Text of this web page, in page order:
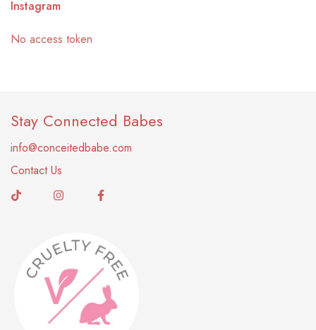
Instagram
No access token
Stay Connected Babes
info@conceitedbabe.com
Contact Us